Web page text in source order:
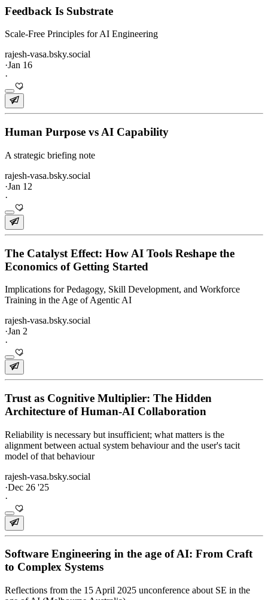
Feedback Is Substrate
Scale-Free Principles for AI Engineering
rajesh-vasa.bsky.social
·Jan 16
·
Human Purpose vs AI Capability
A strategic briefing note
rajesh-vasa.bsky.social
·Jan 12
·
The Catalyst Effect: How AI Tools Reshape the
Economics of Getting Started
Implications for Pedagogy, Skill Development, and Workforce
Training in the Age of Agentic AI
rajesh-vasa.bsky.social
·Jan 2
·
Trust as Cognitive Multiplier: The Hidden
Architecture of Human-AI Collaboration
Reliability is necessary but insufficient; what matters is the
alignment between actual system behaviour and the user's tacit
model of that behaviour
rajesh-vasa.bsky.social
·Dec 26 '25
·
Software Engineering in the age of AI: From Craft
to Complex Systems
Reflections from the 15 April 2025 unconference about SE in the